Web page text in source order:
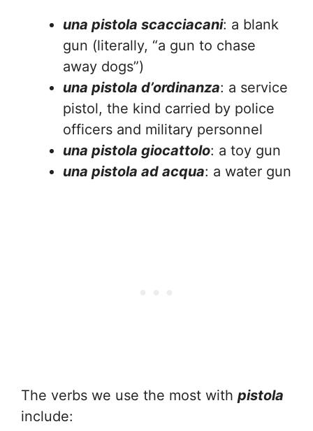
una pistola scacciacani: a blank
gun (literally, “a gun to chase
away dogs”)
una pistola d’ordinanza: a service
pistol, the kind carried by police
officers and military personnel
una pistola giocattolo: a toy gun
una pistola ad acqua: a water gun
The verbs we use the most with pistola
include: